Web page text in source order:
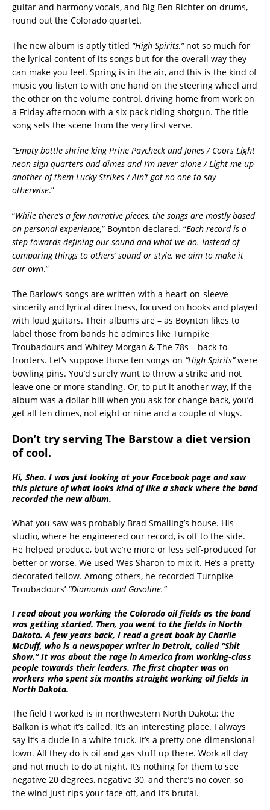
guitar and harmony vocals, and Big Ben Richter on drums,
round out the Colorado quartet.
The new album is aptly titled “High Spirits,” not so much for
the lyrical content of its songs but for the overall way they
can make you feel. Spring is in the air, and this is the kind of
music you listen to with one hand on the steering wheel and
the other on the volume control, driving home from work on
a Friday afternoon with a six-pack riding shotgun. The title
song sets the scene from the very first verse.
“Empty bottle shrine king Prine Paycheck and Jones / Coors Light
neon sign quarters and dimes and I’m never alone / Light me up
another of them Lucky Strikes / Ain’t got no one to say
otherwise.”
“While there’s a few narrative pieces, the songs are mostly based
on personal experience,” Boynton declared. “Each record is a
step towards defining our sound and what we do. Instead of
comparing things to others’ sound or style, we aim to make it
our own.”
The Barlow’s songs are written with a heart-on-sleeve
sincerity and lyrical directness, focused on hooks and played
with loud guitars. Their albums are – as Boynton likes to
label those from bands he admires like Turnpike
Troubadours and Whitey Morgan & The 78s – back-to-
fronters. Let’s suppose those ten songs on “High Spirits”were
bowling pins. You’d surely want to throw a strike and not
leave one or more standing. Or, to put it another way, if the
album was a dollar bill when you ask for change back, you’d
get all ten dimes, not eight or nine and a couple of slugs.
Don’t try serving The Barstow a diet version
of cool.
Hi, Shea. I was just looking at your Facebook page and saw
this picture of what looks kind of like a shack where the band
recorded the new album.
What you saw was probably Brad Smalling’s house. His
studio, where he engineered our record, is off to the side.
He helped produce, but we’re more or less self-produced for
better or worse. We used Wes Sharon to mix it. He’s a pretty
decorated fellow. Among others, he recorded Turnpike
Troubadours’ “Diamonds and Gasoline.”
I read about you working the Colorado oil fields as the band
was getting started. Then, you went to the fields in North
Dakota. A few years back, I read a great book by Charlie
McDuff, who is a newspaper writer in Detroit, called “Shit
Show.” It was about the rage in America from working-class
people towards their leaders. The first chapter was on
workers who spent six months straight working oil fields in
North Dakota.
The field I worked is in northwestern North Dakota; the
Balkan is what it’s called. It’s an interesting place. I always
say it’s a dude in a white truck. It’s a pretty one-dimensional
town. All they do is oil and gas stuff up there. Work all day
and not much to do at night. It’s nothing for them to see
negative 20 degrees, negative 30, and there’s no cover, so
the wind just rips your face off, and it’s brutal.